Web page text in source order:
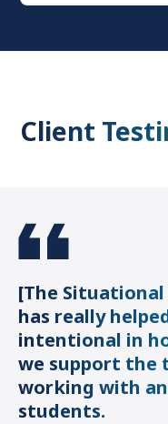
Client
[The
has really
intentional in
we support the
working with
students.